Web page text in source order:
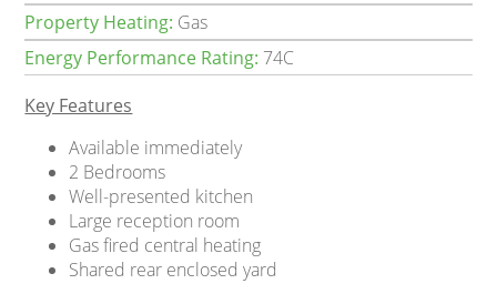
Property Heating: Gas
Energy Performance Rating: 74C
Key Features
Available immediately
2 Bedrooms
Well-presented kitchen
Large reception room
Gas fired central heating
Shared rear enclosed yard